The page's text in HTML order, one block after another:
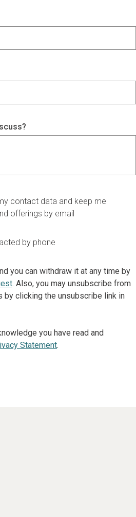
contact data and keep me
offerings by email
by phone
you can withdraw it at any time by
. Also, you may unsubscribe from
by clicking the unsubscribe link in
you have read and
Statement.